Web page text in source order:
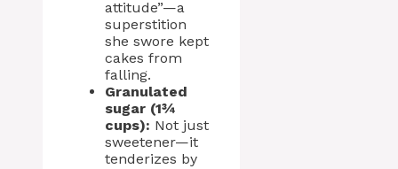
attitude”—a
superstition
she swore kept
cakes from
falling.
Granulated
sugar (1¾
cups): Not just
sweetener—it
tenderizes by